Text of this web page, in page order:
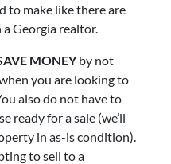
to make like there are
Georgia realtor.
MONEYby not
you are looking to
also do not have to
ready for a sale (we’ll
in as-is condition).
to sell to a